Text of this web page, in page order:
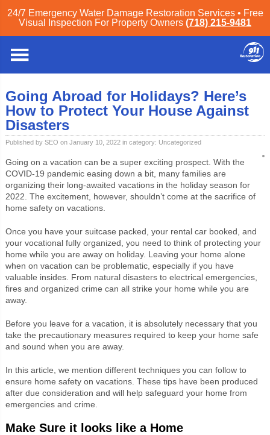
24/7 Emergency Water Damage Restoration Services • Free
Visual Inspection For Property Owners (718) 215-9481
Staten Island
» Going Abroad for Holidays? Here’s
Going Abroad for Holidays? Here’s
How to Protect Your House Against
Disasters
Published by SEO on January 10, 2022 in category: Uncategorized
Going on a vacation can be a super exciting prospect. With the
COVID-19 pandemic easing down a bit, many families are
organizing their long-awaited vacations in the holiday season for
2022. The excitement, however, shouldn’t come at the sacrifice of
home safety on vacations.
Once you have your suitcase packed, your rental car booked, and
your vocational fully organized, you need to think of protecting your
home while you are away on holiday. Leaving your home alone
when on vacation can be problematic, especially if you have
valuable insides. From natural disasters to electrical emergencies,
fires and organized crime can all strike your home while you are
away.
Before you leave for a vacation, it is absolutely necessary that you
take the precautionary measures required to keep your home safe
and sound when you are away.
In this article, we mention different techniques you can follow to
ensure home safety on vacations. These tips have been produced
after due consideration and will help safeguard your home from
emergencies and crime.
Make Sure it looks like a Home